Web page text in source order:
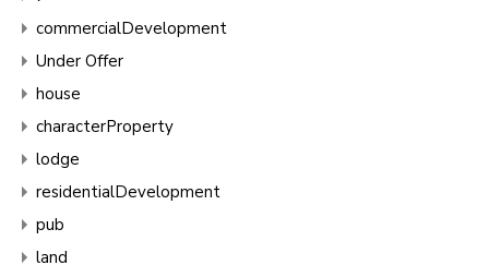
commercialDevelopment
Under Offer
house
characterProperty
lodge
residentialDevelopment
pub
land